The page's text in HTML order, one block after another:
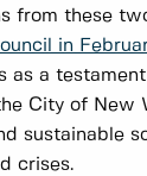
from these
in
as a
City of New
sustainable
crises.